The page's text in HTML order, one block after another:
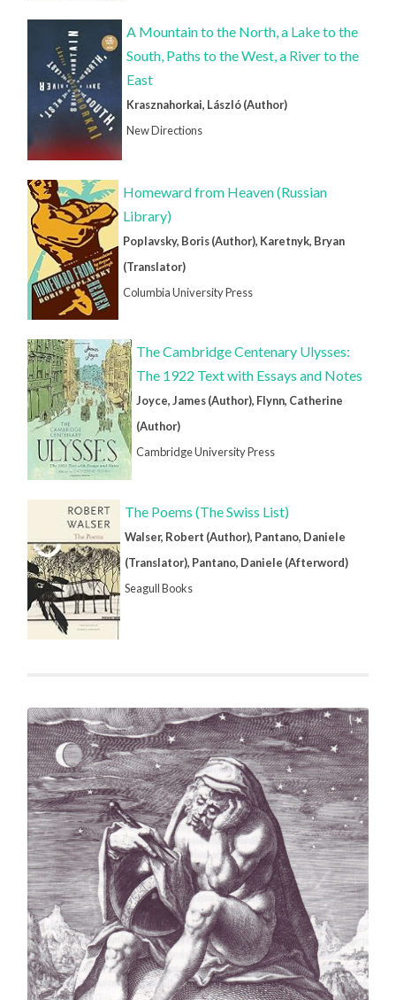
A Mountain to the North, a Lake to the
South, Paths to the West, a River to the
East
Krasznahorkai, László (Author)
New Directions
Homeward from Heaven (Russian
Library)
Poplavsky, Boris (Author), Karetnyk, Bryan
(Translator)
Columbia University Press
The Cambridge Centenary Ulysses:
The 1922 Text with Essays and Notes
Joyce, James (Author), Flynn, Catherine
(Author)
Cambridge University Press
The Poems (The Swiss List)
Walser, Robert (Author), Pantano, Daniele
(Translator), Pantano, Daniele (Afterword)
Seagull Books